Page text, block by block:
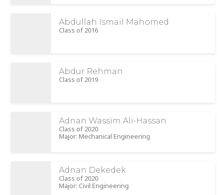
Abdullah Ismail Mahomed
Class of 2016
Abdur Rehman
Class of 2019
Adnan Wassim Ali-Hassan
Class of 2020
Major: Mechanical Engineering
Adnan Dekedek
Class of 2020
Major: Civil Engineering